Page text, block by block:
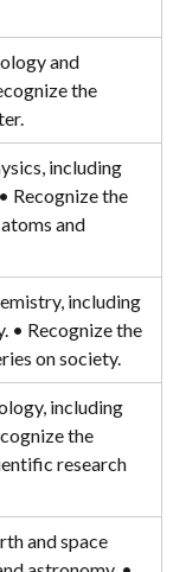
and
the
including
Recognize the
and
including
• Recognize the
on society.
including
the
research
and space